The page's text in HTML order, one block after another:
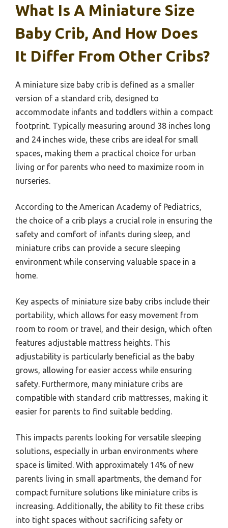
What Is A Miniature Size
Baby Crib, And How Does
It Differ From Other Cribs?
A miniature size baby crib is defined as a smaller
version of a standard crib, designed to
accommodate infants and toddlers within a compact
footprint. Typically measuring around 38 inches long
and 24 inches wide, these cribs are ideal for small
spaces, making them a practical choice for urban
living or for parents who need to maximize room in
nurseries.
According to the American Academy of Pediatrics,
the choice of a crib plays a crucial role in ensuring the
safety and comfort of infants during sleep, and
miniature cribs can provide a secure sleeping
environment while conserving valuable space in a
home.
Key aspects of miniature size baby cribs include their
portability, which allows for easy movement from
room to room or travel, and their design, which often
features adjustable mattress heights. This
adjustability is particularly beneficial as the baby
grows, allowing for easier access while ensuring
safety. Furthermore, many miniature cribs are
compatible with standard crib mattresses, making it
easier for parents to find suitable bedding.
This impacts parents looking for versatile sleeping
solutions, especially in urban environments where
space is limited. With approximately 14% of new
parents living in small apartments, the demand for
compact furniture solutions like miniature cribs is
increasing. Additionally, the ability to fit these cribs
into tight spaces without sacrificing safety or